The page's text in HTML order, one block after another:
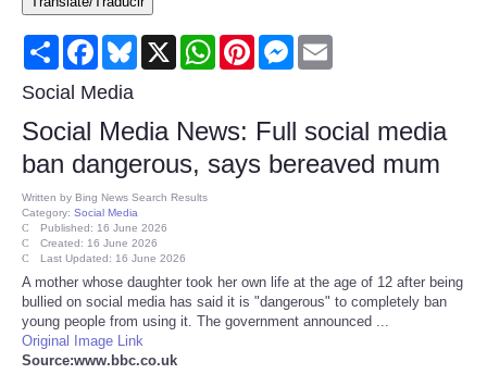
Consumer
Consumer Affairs Recalls
Food & Drug Recalls
Product Safety News
Entertainment
Health
Pets
Share FacebookBluesky
X WhatsAppPinterestMessenger
Social Media
Social Media News: Full social media
ban dangerous, says bereaved mum
Written by Bing News Search Results
Category: Social Media
Published: 16 June 2026
Created: 16 June 2026
Last Updated: 16 June 2026
A mother whose daughter took her own life at the age of 12 after being
bullied on social media has said it is "dangerous" to completely ban
young people from using it. The government announced ...
Original Image Link
Source:www.bbc.co.uk